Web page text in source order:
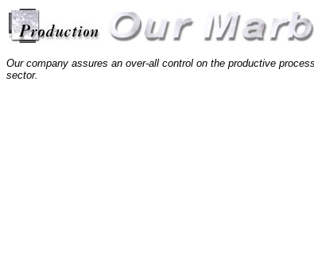
Our company assures an over-all control on the productive
sector.